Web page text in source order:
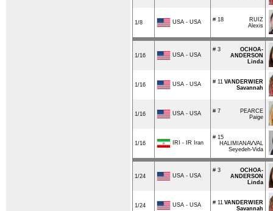
1/8 USA - USA # 18
RUIZ
Alexis
1/16 USA - USA
# 3
OCHOA-
ANDERSON
Linda
1/16 USA - USA # 11 VANDERWIER
Savannah
1/16 USA - USA # 7
PEARCE
Paige
1/16 IRI - IR Iran
# 15
HALIMIANAVVAL
Seyedeh-Vida
1/24 USA - USA
# 3
OCHOA-
ANDERSON
Linda
1/24 USA - USA # 11 VANDERWIER
Savannah